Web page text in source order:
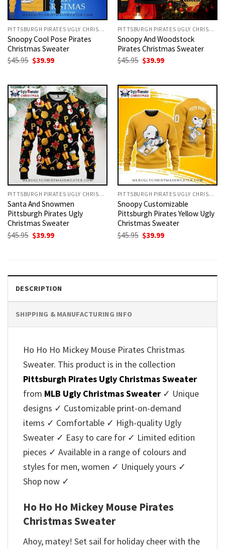
PITTSBURGH PIRATES UGLY CHRISTMAS SWEATER
Snoopy Cool Pose Pirates
Christmas Sweater
$45.95 Original
$45.95.
$39.99Current
$39.99.
PITTSBURGH PIRATES UGLY CHRISTMAS SWEATER
Snoopy And Woodstock
Pirates Christmas Sweater
$45.95 Original
$45.95.
$39.99Current
$39.99.
PITTSBURGH PIRATES UGLY CHRISTMAS SWEATER
Santa And Snowmen
Pittsburgh Pirates Ugly
Christmas Sweater
$45.95 Original
price
$39.99Current
PITTSBURGH PIRATES UGLY CHRISTMAS SWEATER
Snoopy Customizable
Pittsburgh Pirates Yellow Ugly
Christmas Sweater
$45.95 Original
price
$39.99Current
DESCRIPTION
SHIPPING & MANUFACTURING INFO
Ho Ho Ho Mickey Mouse Pirates Christmas
Sweater. This product is in the collection
Pittsburgh Pirates Ugly Christmas Sweater
from MLB Ugly Christmas Sweater ✓ Unique
designs ✓ Customizable print-on-demand
items ✓ Comfortable ✓ High-quality Ugly
Sweater ✓ Easy to care for ✓ Limited edition
pieces ✓ Available in a range of colours and
styles for men, women ✓ Uniquely yours ✓
Shop now ✓
Ho Ho Ho Mickey Mouse Pirates
Christmas Sweater
Ahoy, matey! Set sail for holiday cheer with the